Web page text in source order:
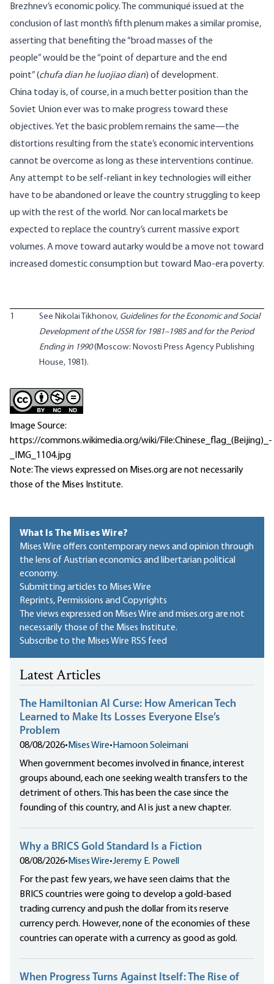
Brezhnev’s economic policy. The communiqué issued at the
conclusion of last month’s fifth plenum makes a similar promise,
asserting that benefiting the “broad masses of the
people” would be the “point of departure and the end
point” (chufa dian he luojiao dian) of development.
China today is, of course, in a much better position than the
Soviet Union ever was to make progress toward these
objectives. Yet the basic problem remains the same—the
distortions resulting from the state’s economic interventions
cannot be overcome as long as these interventions continue.
Any attempt to be self-reliant in key technologies will either
have to be abandoned or leave the country struggling to keep
up with the rest of the world. Nor can local markets be
expected to replace the country’s current massive export
volumes. A move toward autarky would be a move not toward
increased domestic consumption but toward Mao-era poverty.
1 See Nikolai Tikhonov, Guidelines for the Economic and Social
Development of the USSR for 1981–1985 and for the Period
Ending in 1990(Moscow: Novosti Press Agency Publishing
House, 1981).
Image Source:
https://commons.wikimedia.org/wiki/File:Chinese_flag_(Beijing)_-
_IMG_1104.jpg
Note: The views expressed on Mises.org are not necessarily
those of the Mises Institute.
What Is The Mises Wire?
Mises Wire offers contemporary news and opinion through
the lens of Austrian economics and libertarian political
economy.
Submitting articles to Mises Wire
Reprints, Permissions and Copyrights
The views expressed on Mises Wire and mises.org are not
necessarily those of the Mises Institute.
Subscribe to the Mises Wire RSS feed
Latest Articles
The Hamiltonian AI Curse: How American Tech
Learned to Make Its Losses Everyone Else’s
Problem
08/08/2026• Mises Wire• Hamoon Soleimani
When government becomes involved in finance, interest
groups abound, each one seeking wealth transfers to the
detriment of others. This has been the case since the
founding of this country, and AI is just a new chapter.
Why a BRICS Gold Standard Is a Fiction
08/08/2026• Mises Wire•Jeremy E. Powell
For the past few years, we have seen claims that the
BRICS countries were going to develop a gold-based
trading currency and push the dollar from its reserve
currency perch. However, none of the economies of these
countries can operate with a currency as good as gold.
When Progress Turns Against Itself: The Rise of